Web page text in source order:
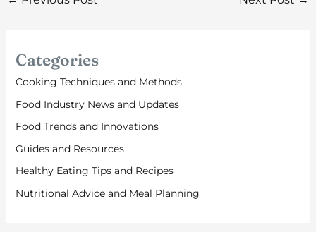
Categories
Cooking Techniques and Methods
Food Industry News and Updates
Food Trends and Innovations
Guides and Resources
Healthy Eating Tips and Recipes
Nutritional Advice and Meal Planning